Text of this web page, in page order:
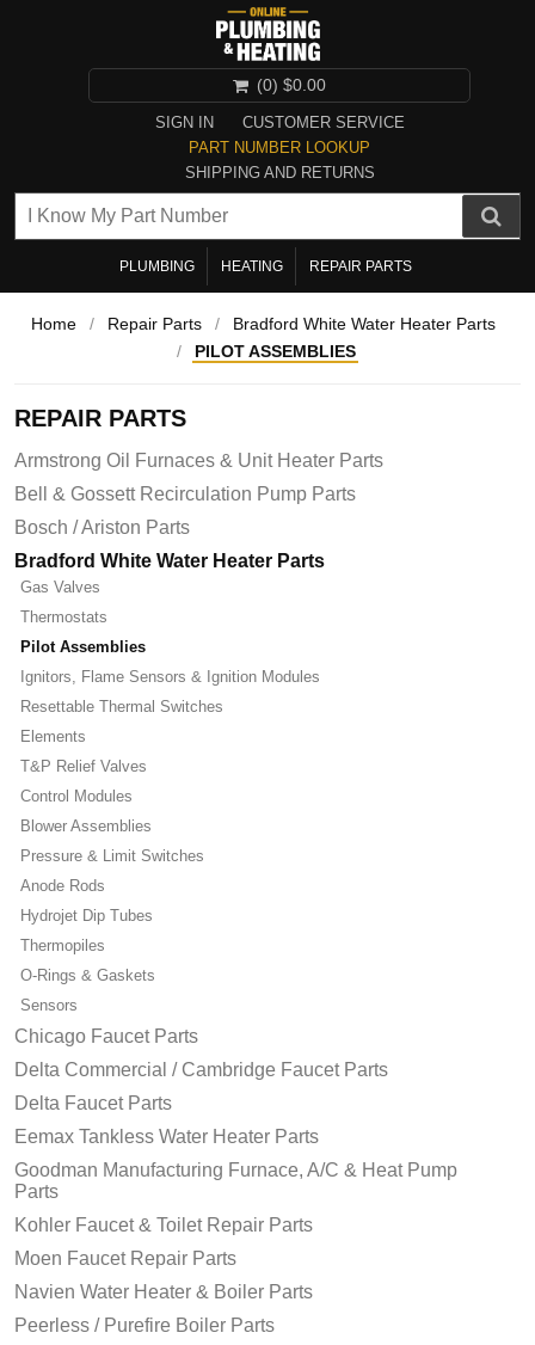
SIGN IN
CUSTOMER SERVICE
PART NUMBER LOOKUP
SHIPPING AND RETURNS
(0) $0.00
PLUMBING HEATING REPAIR PARTS
Home / Repair Parts /
Bradford White Water Heater Parts
/
PILOT ASSEMBLIES
REPAIR PARTS
Armstrong Oil Furnaces & Unit Heater Parts
Bell & Gossett Recirculation Pump Parts
Bosch / Ariston Parts
Bradford White Water Heater Parts
Gas Valves
Thermostats
Pilot Assemblies
Ignitors, Flame Sensors & Ignition Modules
Resettable Thermal Switches
Elements
T&P Relief Valves
Control Modules
Blower Assemblies
Pressure & Limit Switches
Anode Rods
Hydrojet Dip Tubes
Thermopiles
O-Rings & Gaskets
Sensors
Chicago Faucet Parts
Delta Commercial / Cambridge Faucet Parts
Delta Faucet Parts
Eemax Tankless Water Heater Parts
Goodman Manufacturing Furnace, A/C & Heat Pump
Parts
Kohler Faucet & Toilet Repair Parts
Moen Faucet Repair Parts
Navien Water Heater & Boiler Parts
Peerless / Purefire Boiler Parts